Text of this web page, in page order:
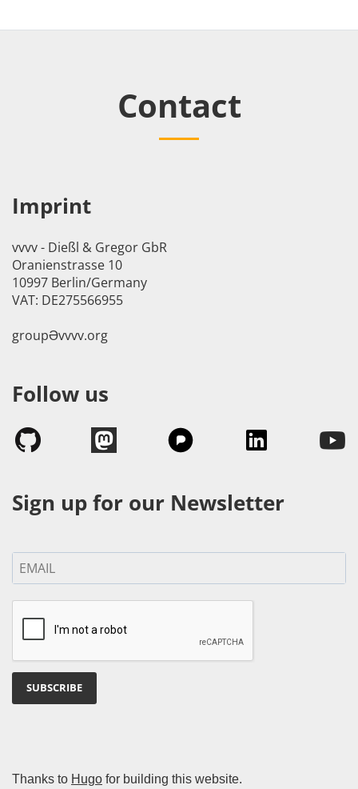
Contact
Imprint
vvvv - Dießl & Gregor GbR
Oranienstrasse 10
10997 Berlin/Germany
VAT: DE275566955
groupӘvvvv.org
Follow us
Sign up for our Newsletter
SUBSCRIBE
Thanks to Hugo for building this website.